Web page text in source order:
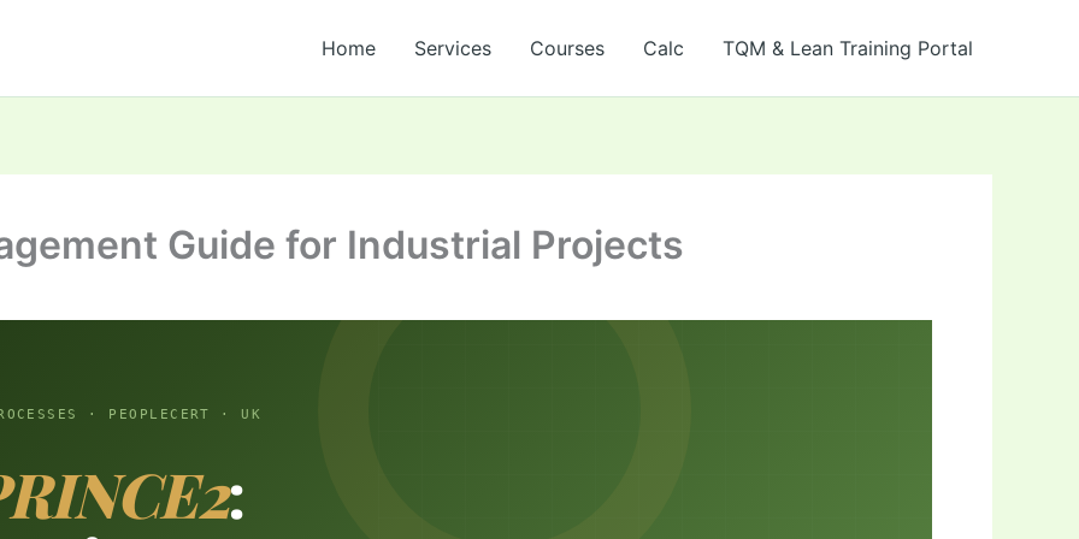
Home Services Courses Calc TQM & Lean Training Portal
Guide for Industrial Projects
· PEOPLECERT · UK
: